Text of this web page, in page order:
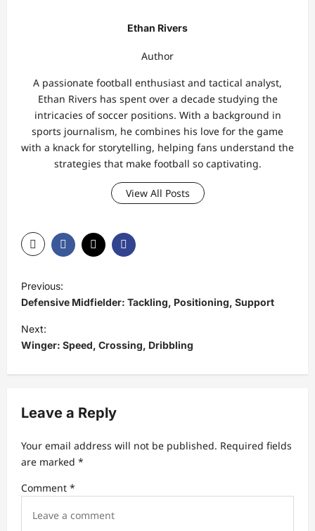
Ethan Rivers
Author
A passionate football enthusiast and tactical analyst,
Ethan Rivers has spent over a decade studying the
intricacies of soccer positions. With a background in
sports journalism, he combines his love for the game
with a knack for storytelling, helping fans understand the
strategies that make football so captivating.
View All Posts
P
o
s
t
v
g
t
Previous:
Defensive Midfielder: Tackling, Positioning, Support
Next:
Winger: Speed, Crossing, Dribbling
Leave a Reply
Your email address will not be published. Required fields
are marked *
Comment *